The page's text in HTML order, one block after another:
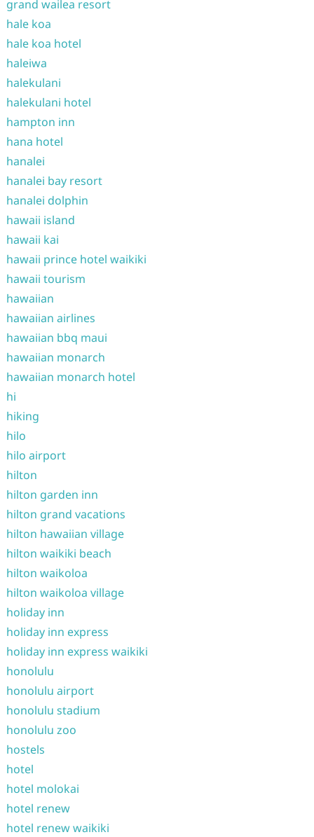
grand wailea resort
hale koa
hale koa hotel
haleiwa
halekulani
halekulani hotel
hampton inn
hana hotel
hanalei
hanalei bay resort
hanalei dolphin
hawaii island
hawaii kai
hawaii prince hotel waikiki
hawaii tourism
hawaiian
hawaiian airlines
hawaiian bbq maui
hawaiian monarch
hawaiian monarch hotel
hi
hiking
hilo
hilo airport
hilton
hilton garden inn
hilton grand vacations
hilton hawaiian village
hilton waikiki beach
hilton waikoloa
hilton waikoloa village
holiday inn
holiday inn express
holiday inn express waikiki
honolulu
honolulu airport
honolulu stadium
honolulu zoo
hostels
hotel
hotel molokai
hotel renew
hotel renew waikiki